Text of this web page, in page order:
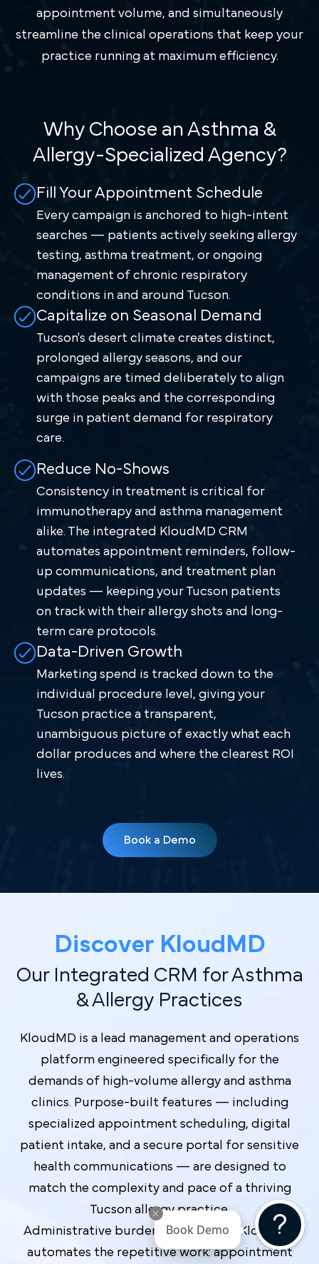
appointment volume, and simultaneously
streamline the clinical operations that keep your
practice running at maximum efficiency.
Why Choose an Asthma &
Allergy-Specialized Agency?
Fill Your Appointment Schedule
Every campaign is anchored to high-intent
searches — patients actively seeking allergy
testing, asthma treatment, or ongoing
management of chronic respiratory
conditions in and around Tucson.
Capitalize on Seasonal Demand
Tucson's desert climate creates distinct,
prolonged allergy seasons, and our
campaigns are timed deliberately to align
with those peaks and the corresponding
surge in patient demand for respiratory
care.
Reduce No-Shows
Consistency in treatment is critical for
immunotherapy and asthma management
alike. The integrated KloudMD CRM
automates appointment reminders, follow-
up communications, and treatment plan
updates — keeping your Tucson patients
on track with their allergy shots and long-
term care protocols.
Data-Driven Growth
Marketing spend is tracked down to the
individual procedure level, giving your
Tucson practice a transparent,
unambiguous picture of exactly what each
dollar produces and where the clearest ROI
lives.
Book a Demo
Discover Kl oudMD
Our Integrated CRM for Asthma
& Allergy Practices
KloudMD is a lead management and operations
platform engineered specifically for the
demands of high-volume allergy and asthma
clinics. Purpose-built features — including
specialized appointment scheduling, digital
patient intake, and a secure portal for sensitive
health communications — are designed to
match the complexity and pace of a thriving
Tucson allergy practice.
Administrative burden shrinks when KloudMD
automates the repetitive work: appointment
Book Demo